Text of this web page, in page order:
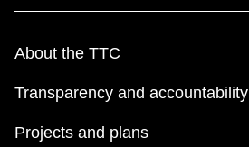
About the TTC
Transparency and accountability
Projects and plans